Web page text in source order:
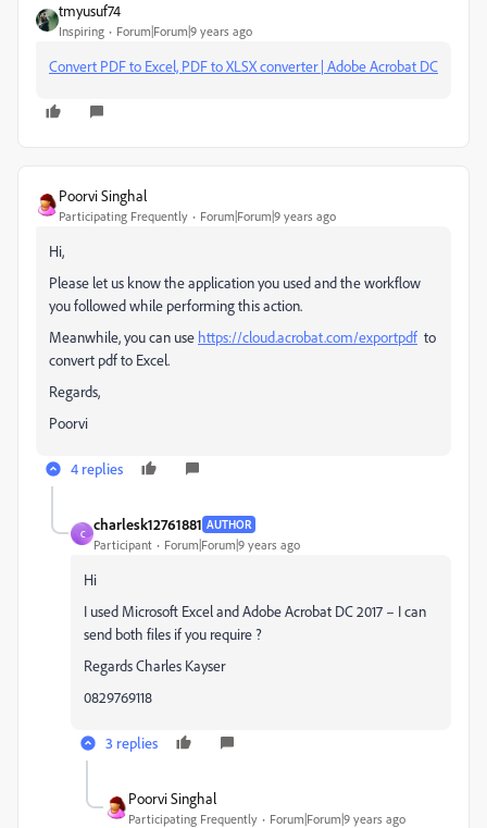
tmyusuf74
Inspiring Forum|Forum|9 years ago
Convert PDF to Excel, PDF to XLSX converter | Adobe Acrobat DC
Poorvi Singhal
Participating Frequently Forum|Forum|9 years ago
Hi,
Please let us know the application you used and the workflow
you followed while performing this action.
Meanwhile, you can use https://cloud.acrobat.com/exportpdf to
convert pdf to Excel.
Regards,
Poorvi
4 replies
C
charlesk12761881 AUTHOR
Participant Forum|Forum|9 years ago
Hi
I used Microsoft Excel and Adobe Acrobat DC 2017 – I can
send both files if you require ?
Regards Charles Kayser
0829769118
3 replies
Poorvi Singhal
Participating Frequently Forum|Forum|9 years ago